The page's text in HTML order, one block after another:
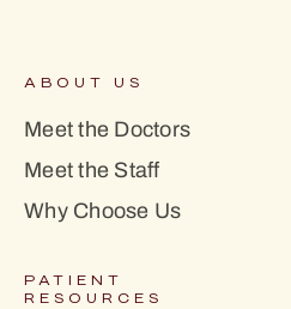
ABOUT US
Meet the Doctors
Meet the Staff
Why Choose Us
PATIENT
RESOURCES